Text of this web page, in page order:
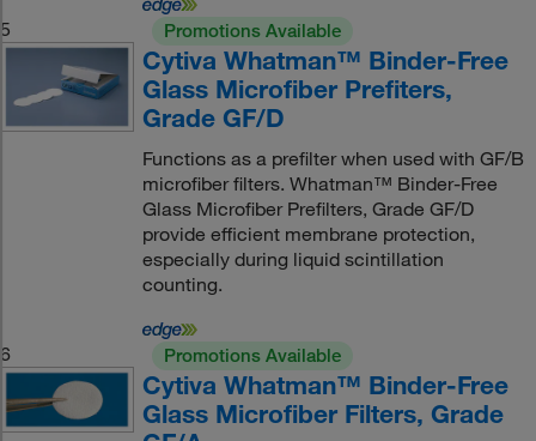
5 Promotions Available
Cytiva Whatman™ Binder-Free
Glass Microfiber Prefiters,
Grade GF/D
Functions as a prefilter when used with GF/B
microfiber filters. Whatman™ Binder-Free
Glass Microfiber Prefilters, Grade GF/D
provide efficient membrane protection,
especially during liquid scintillation
counting.
6 Promotions Available
Cytiva Whatman™ Binder-Free
Glass Microfiber Filters, Grade